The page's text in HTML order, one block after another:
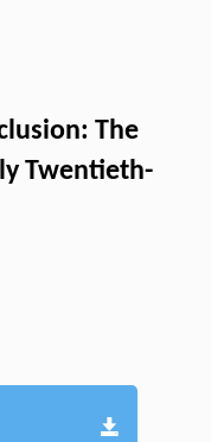
The
Twentieth-